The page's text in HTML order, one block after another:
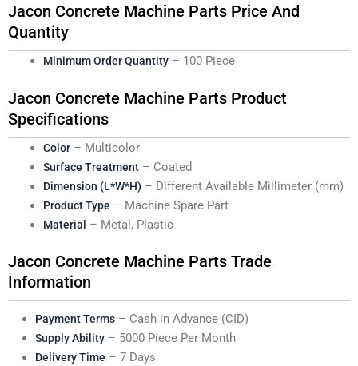
Jacon Concrete Machine Parts Price And
Quantity
Minimum Order Quantity– 100 Piece
Jacon Concrete Machine Parts Product
Specifications
Color– Multicolor
Surface Treatment– Coated
Dimension (L*W*H) – Different Available Millimeter (mm)
Product Type – Machine Spare Part
Material – Metal, Plastic
Jacon Concrete Machine Parts Trade
Information
Payment Terms– Cash in Advance (CID)
Supply Ability– 5000 Piece Per Month
Delivery Time – 7 Days